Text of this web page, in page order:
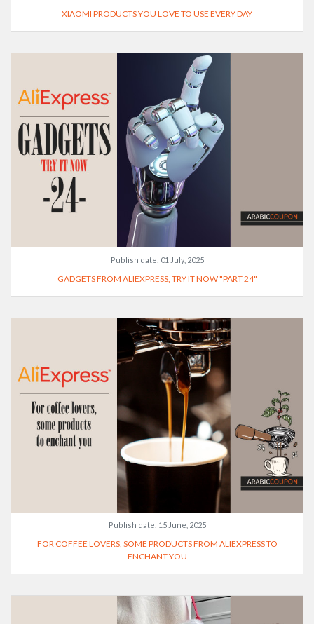
XIAOMI PRODUCTS YOU LOVE TO USE EVERY DAY
Publish date: 01 July, 2025
GADGETS FROM ALIEXPRESS, TRY IT NOW "PART 24"
Publish date: 15 June, 2025
FOR COFFEE LOVERS, SOME PRODUCTS FROM ALIEXPRESS TO
ENCHANT YOU